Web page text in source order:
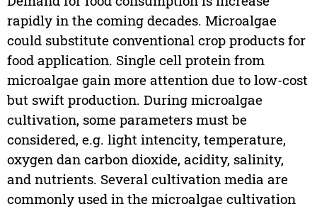
rapidly in the coming decades. Microalgae
could substitute conventional crop products for
food application. Single cell protein from
microalgae gain more attention due to low-cost
but swift production. During microalgae
cultivation, some parameters must be
considered, e.g. light intencity, temperature,
oxygen dan carbon dioxide, acidity, salinity,
and nutrients. Several cultivation media are
commonly used in the microalgae cultivation